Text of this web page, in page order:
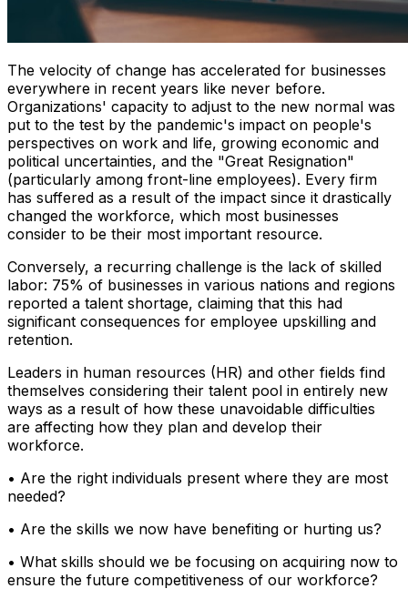
The velocity of change has accelerated for businesses
everywhere in recent years like never before.
Organizations' capacity to adjust to the new normal was
put to the test by the pandemic's impact on people's
perspectives on work and life, growing economic and
political uncertainties, and the "Great Resignation"
(particularly among front-line employees). Every firm
has suffered as a result of the impact since it drastically
changed the workforce, which most businesses
consider to be their most important resource.
Conversely, a recurring challenge is the lack of skilled
labor: 75% of businesses in various nations and regions
reported a talent shortage, claiming that this had
significant consequences for employee upskilling and
retention.
Leaders in human resources (HR) and other fields find
themselves considering their talent pool in entirely new
ways as a result of how these unavoidable difficulties
are affecting how they plan and develop their
workforce.
• Are the right individuals present where they are most
needed?
• Are the skills we now have benefiting or hurting us?
• What skills should we be focusing on acquiring now to
ensure the future competitiveness of our workforce?